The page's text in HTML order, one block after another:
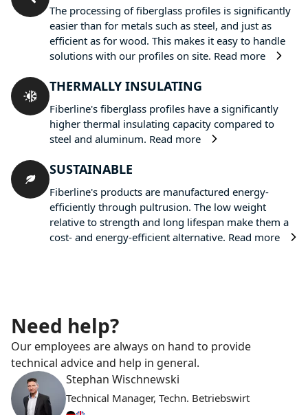
The processing of fiberglass profiles is significantly
easier than for metals such as steel, and just as
efficient as for wood. This makes it easy to handle
solutions with our profiles on site. Read more
THERMALLY INSULATING
Fiberline's fiberglass profiles have a significantly
higher thermal insulating capacity compared to
steel and aluminum. Read more
SUSTAINABLE
Fiberline's products are manufactured energy-
efficiently through pultrusion. The low weight
relative to strength and long lifespan make them a
cost- and energy-efficient alternative. Read more
Need help?
Our employees are always on hand to provide
technical advice and help in general.
Stephan Wischnewski
Technical Manager, Techn. Betriebswirt